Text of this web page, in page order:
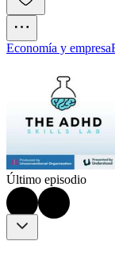
Economía y empresa
Último episodio